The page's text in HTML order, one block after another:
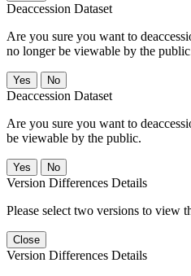
Deaccession Dataset
Are you sure you want to
no longer be viewable by the
No
Deaccession Dataset
Are you sure you want to
be viewable by the public.
No
Version Differences Details
Please select two versions to view
Close
Version Differences Details